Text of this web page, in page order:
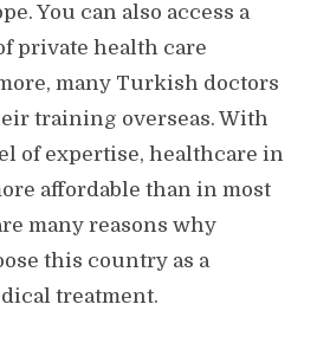
You can also access a
private health care
many Turkish doctors
training overseas. With
of expertise, healthcare in
affordable than in most
many reasons why
this country as a
treatment.